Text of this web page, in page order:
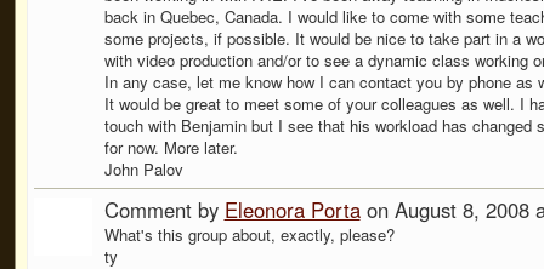
back in Quebec, Canada. I would like to come with some
some projects, if possible. It would be nice to take part in a
with video production and/or to see a dynamic class working
In any case, let me know how I can contact you by phone as
It would be great to meet some of your colleagues as well. I
touch with Benjamin but I see that his workload has changed
for now. More later.
John Palov
Comment by Eleonora Portaon August 8, 2008
What's this group about, exactly, please?
ty